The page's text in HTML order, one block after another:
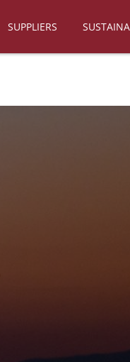
SUPPLIERS